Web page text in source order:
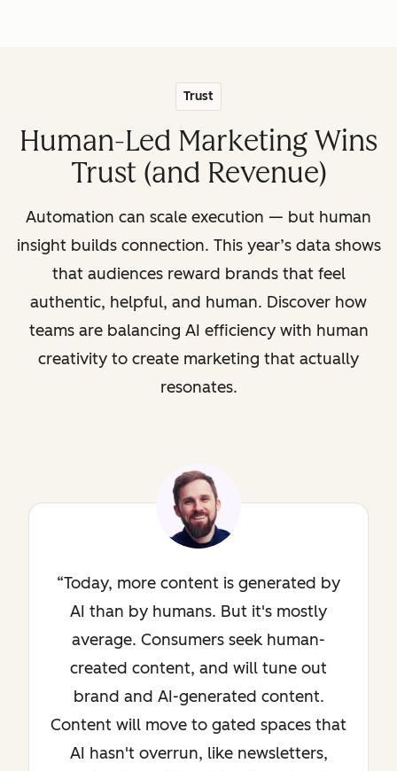
Trust
Human-Led Marketing Wins
Trust (and Revenue)
Automation can scale execution — but human
insight builds connection. This year’s data shows
that audiences reward brands that feel
authentic, helpful, and human. Discover how
teams are balancing AI efficiency with human
creativity to create marketing that actually
resonates.
Today, more content is generated by
AI than by humans. But it's mostly
average. Consumers seek human-
created content, and will tune out
brand and AI-generated content.
Content will move to gated spaces that
AI hasn't overrun, like newsletters,